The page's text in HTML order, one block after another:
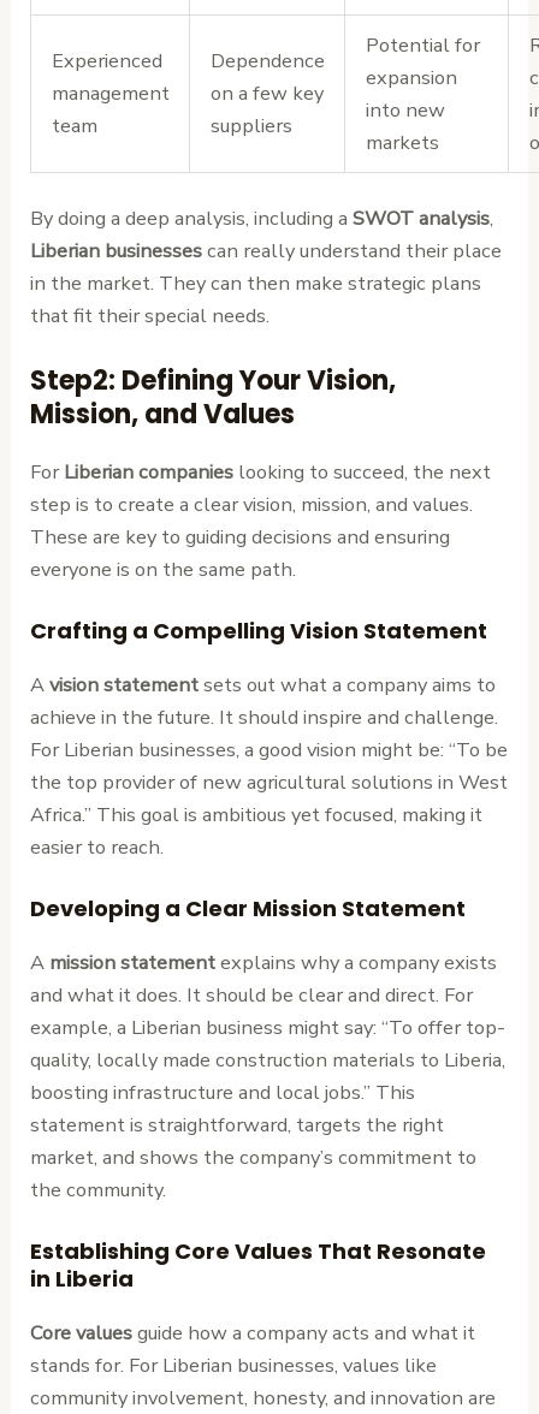
Experienced
management
team
Dependence
on a few key
suppliers
Potential for
expansion
into new
markets
By doing a deep analysis, including aSWOT analysis,
Liberian businessescan really understand their place
in the market. They can then make strategic plans
that fit their special needs.
Step2: Defining Your Vision,
Mission, and Values
ForLiberian companies looking to succeed, the next
step is to create a clear vision, mission, and values.
These are key to guiding decisions and ensuring
everyone is on the same path.
Crafting a Compelling Vision Statement
Avision statementsets out what a company aims to
achieve in the future. It should inspire and challenge.
For Liberian businesses, a good vision might be: “To be
the top provider of new agricultural solutions in West
Africa.” This goal is ambitious yet focused, making it
easier to reach.
Developing a Clear Mission Statement
A mission statementexplains why a company exists
and what it does. It should be clear and direct. For
example, a Liberian business might say: “To offer top-
quality, locally made construction materials to Liberia,
boosting infrastructure and local jobs.” This
statement is straightforward, targets the right
market, and shows the company’s commitment to
the community.
Establishing Core Values That Resonate
in Liberia
Core valuesguide how a company acts and what it
stands for. For Liberian businesses, values like
community involvement, honesty, and innovation are